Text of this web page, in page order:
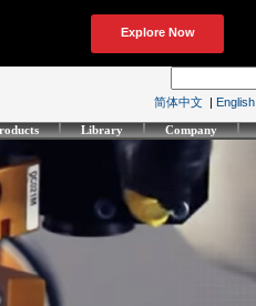
简体中文 | English
Library Company